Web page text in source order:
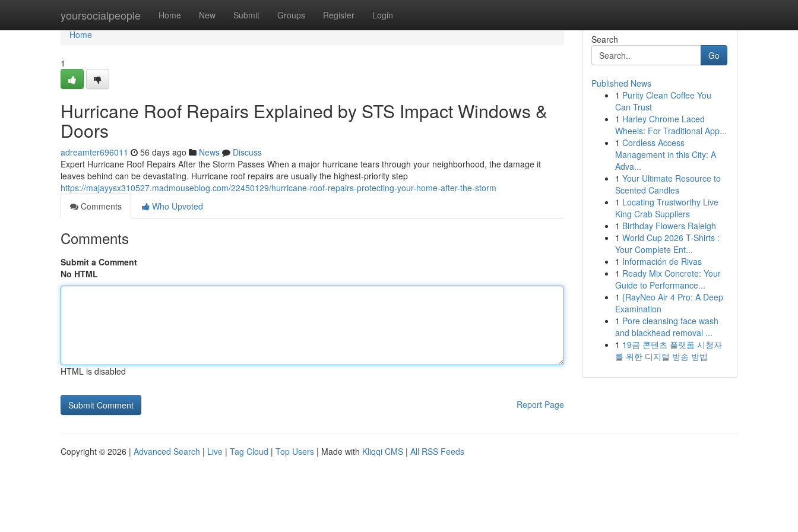
yoursocialpeople Home New Submit Groups Register Login
Home
Home
1
Hurricane Roof Repairs Explained by STS Impact Windows &
Doors
adreamter696011 56 days ago News
Discuss
Expert Hurricane Roof Repairs After the Storm Passes When a major hurricane tears through your neighborhood, the damage it
leaves behind can be devastating. Hurricane roof repairs are usually the highest-priority step
https://majayysx310527.madmouseblog.com/22450129/hurricane-roof-repairs-protecting-your-home-after-the-storm
Comments
Who Upvoted
Comments
Submit a Comment
No HTML
HTML is disabled
Report Page
Search
Go
Published News
1 Purity Clean Coffee You
Can Trust
1 Harley Chrome Laced
Wheels: For Traditional App...
1 Cordless Access
Management in this City: A
Adva...
1 Your Ultimate Resource to
Scented Candles
1 Locating Trustworthy Live
King Crab Suppliers
1 Birthday Flowers Raleigh
1 World Cup 2026 T-Shirts :
Your Complete Ent...
1 Información de Rivas
1 Ready Mix Concrete: Your
Guide to Performance...
1 {RayNeo Air 4 Pro: A Deep
Examination
1 Pore cleansing face wash
and blackhead removal ...
1 19금 콘텐츠 플랫폼 시청자
를 위한 디지털 방송 방법
Copyright © 2026 | Advanced Search | Live | Tag Cloud | Top Users | Made with Kliqqi CMS | All RSS Feeds